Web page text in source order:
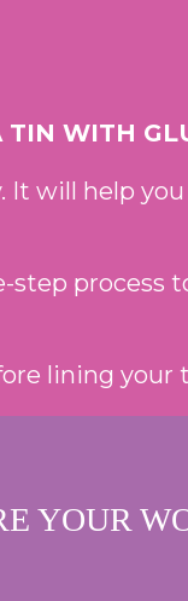
WITH
will help
process
lining your
YOUR